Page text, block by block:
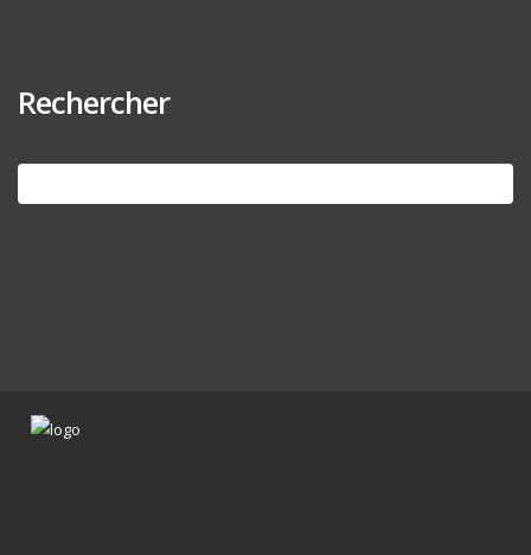
Rechercher
Search
for: